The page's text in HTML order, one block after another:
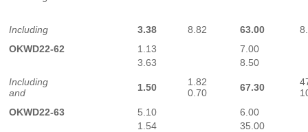
Including 3.38 8.82 63.00
OKWD22-62
1.13
7.00
3.63
8.50
Including
and
1.50
1.82
0.70
67.30
OKWD22-63
5.10
6.00
1.54
35.00